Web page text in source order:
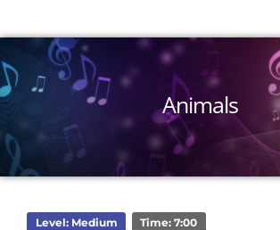
Animals
Level: Medium Time: 7:00